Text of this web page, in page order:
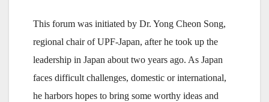
This forum was initiated by Dr. Yong Cheon Song,
regional chair of UPF-Japan, after he took up the
leadership in Japan about two years ago. As Japan
faces difficult challenges, domestic or international,
he harbors hopes to bring some worthy ideas and